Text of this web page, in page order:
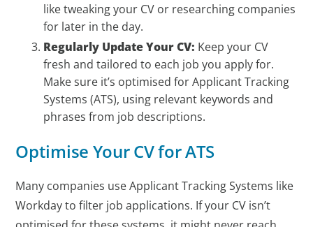
like tweaking your CV or researching companies
for later in the day.
Regularly Update Your CV: Keep your CV
fresh and tailored to each job you apply for.
Make sure it’s optimised for Applicant Tracking
Systems (ATS), using relevant keywords and
phrases from job descriptions.
Optimise Your CV for ATS
Many companies use Applicant Tracking Systems like
Workday to filter job applications. If your CV isn’t